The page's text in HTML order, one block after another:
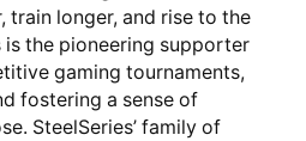
train longer, and rise to the
is the pioneering supporter
gaming tournaments,
fostering a sense of
SteelSeries’ family of